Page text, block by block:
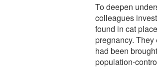
To deepen
colleagues
found in cat
pregnancy.
had been
population-